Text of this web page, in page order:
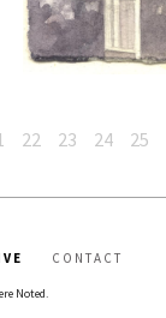
22 23 24 25
CONTACT
Noted.